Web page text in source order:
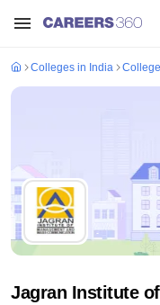
Colleges in India
Jagran Institute